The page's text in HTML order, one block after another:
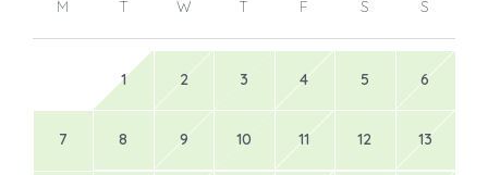
M T W T F S S
1 2 3 4 5 6
7 8 9 10 11 12 13